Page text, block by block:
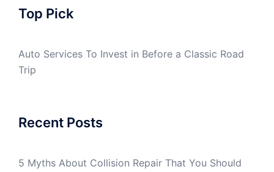
Top Pick
Auto Services To Invest in Before a Classic Road
Trip
Recent Posts
5 Myths About Collision Repair That You Should